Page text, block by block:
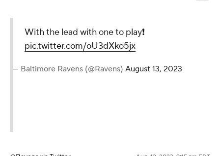
With the lead with one to play❗️
pic.twitter.com/oU3dXko5jx
— Baltimore Ravens (@Ravens) August 13, 2023